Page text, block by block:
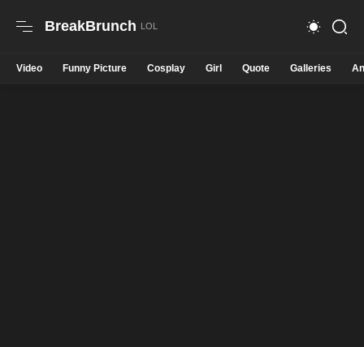
BreakBrunch
Video Funny Picture Cosplay Girl Quote Galleries